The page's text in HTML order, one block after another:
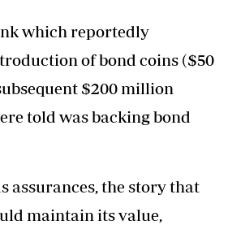
which reportedly
of bond coins ($50
$200 million
told was backing bond
assurances, the story that
maintain its value,